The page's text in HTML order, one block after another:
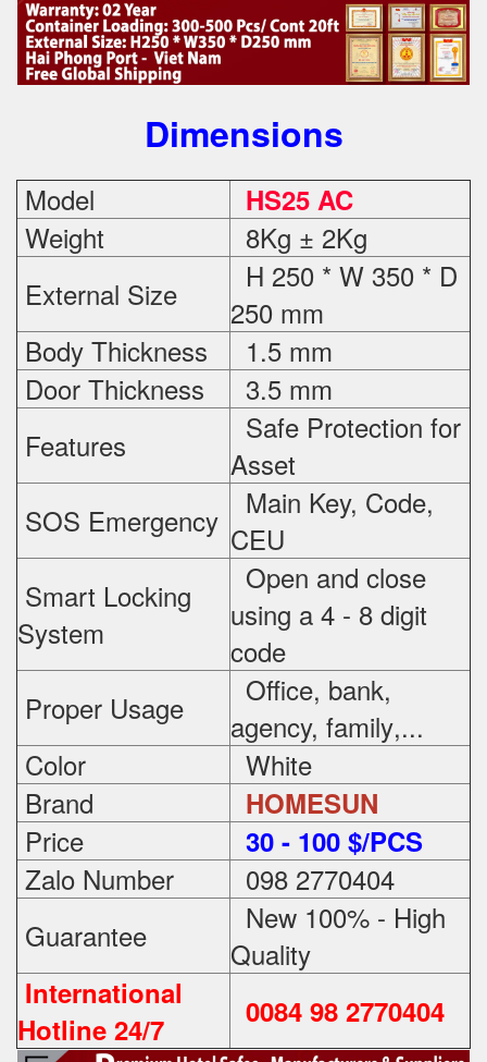
Dimensions
Model HS25 AC
Weight
8Kg ± 2Kg
External Size
H 250 * W 350 * D
250 mm
Body Thickness
1.5 mm
Door Thickness
3.5 mm
Features
Safe Protection for
Asset
SOS Emergency
Main Key, Code,
CEU
Smart Locking
System
Open and close
using a 4 - 8 digit
code
Proper Usage
Office, bank,
agency, family,...
Color
White
Brand
HOMESUN
Price 30 - 100 $/PCS
Zalo Number
098 2770404
Guarantee
New 100% - High
Quality
International
Hotline 24/7
0084 98 2770404